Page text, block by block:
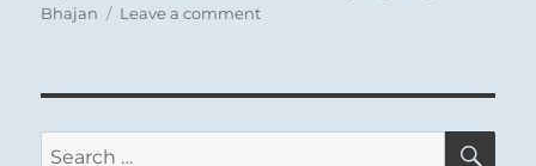
Bhajan
Leave a commenton
Verse
Search